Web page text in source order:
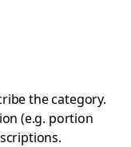
the category.
(e.g. portion